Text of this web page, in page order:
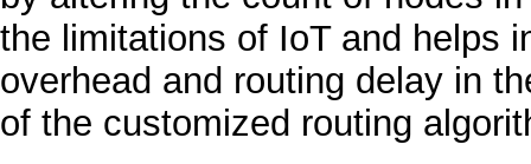
the limitations of IoT and helps
overhead and routing delay in
of the customized routing